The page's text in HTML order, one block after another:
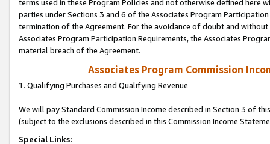
terms used in these Program Policies and not otherwise defined
parties under Sections 3 and 6 of the Associates Program
termination of the Agreement. For the avoidance of doubt and
Associates Program Participation Requirements, the Associates
material breach of the Agreement.
Associates Program Commission
1. Qualifying Purchases and Qualifying Revenue
We will pay Standard Commission Income described in Section 3 of
(subject to the exclusions described in this Commission Income
Special Links: